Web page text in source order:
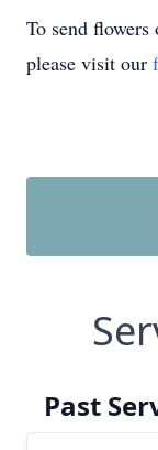
To send flowers
please visit our
Past